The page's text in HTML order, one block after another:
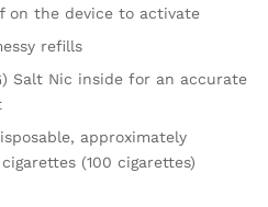
on the device to activate
refills
Salt Nic inside for an accurate
approximately
(100 cigarettes)